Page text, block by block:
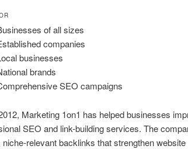
of all sizes
companies
businesses
brands
SEO campaigns
Marketing 1on1 has helped businesses
SEO and link-building services. The
niche-relevant backlinks that strengthen